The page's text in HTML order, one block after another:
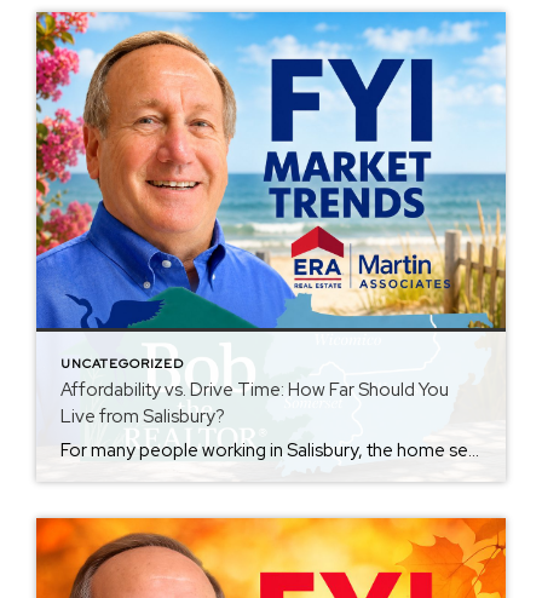
UNCATEGORIZED
Affordability vs. Drive Time: How Far Should You
Live from Salisbury?
For many people working in Salisbury, the home search begins with a simple question: How much house can I afford? But in today’s market, there is a second question that matters almost as much: How far am I willing to drive? Expanding a home search from 20 minutes to 45 minutes can open more communities, […]